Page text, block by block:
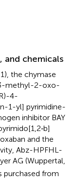
and chemicals
the chymase
methyl-2-oxo-
4-
1-yl] pyrimidine-
inhibitor BAY
and the
Abz-HPFHL-
AG (Wuppertal,
purchased from